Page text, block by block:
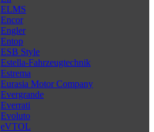
ELMS
Encor
Engler
Entop
ESB Style
Estella-Fahrzeugtechnik
Estrema
Eurasia Motor Company
Evergrande
Everrati
Evoluto
eVTOL